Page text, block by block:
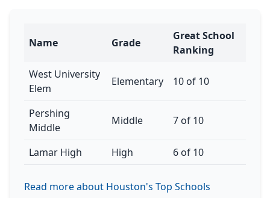
Name Grade
Great School
Ranking
West University
Elem
Elementary 10 of 10
Pershing
Middle
Middle 7 of 10
Lamar High High 6 of 10
Read more about Houston's Top Schools